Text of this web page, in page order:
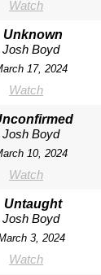
Watch
Unknown
Josh Boyd
17, 2024
Watch
Josh Boyd
10, 2024
Watch
Untaught
Josh Boyd
3, 2024
Watch